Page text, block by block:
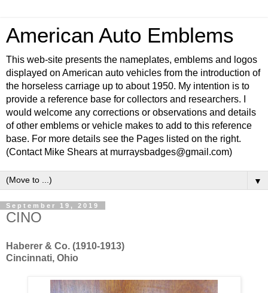
American Auto Emblems
This web-site presents the nameplates, emblems and logos
displayed on American auto vehicles from the introduction of
the horseless carriage up to about 1950. My intention is to
provide a reference base for collectors and researchers. I
would welcome any corrections or observations and details
of other emblems or vehicle makes to add to this reference
base. For more details see the Pages listed on the right.
(Contact Mike Shears at murraysbadges@gmail.com)
▼
September 19, 2019
CINO
Haberer & Co. (1910-1913)
Cincinnati, Ohio